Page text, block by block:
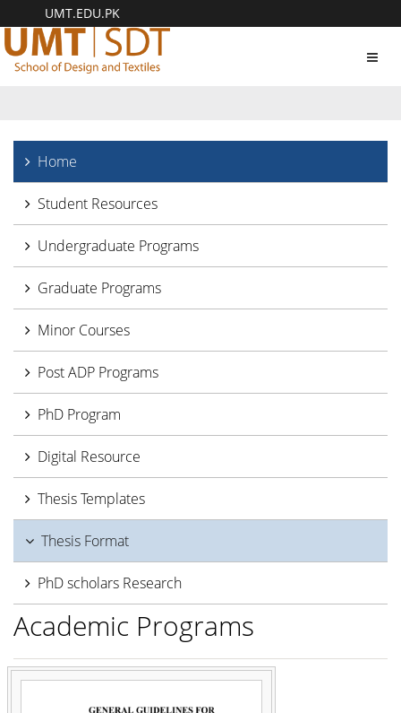
UMT.EDU.PK
Home
Student Resources
Undergraduate Programs
Graduate Programs
Minor Courses
Post ADP Programs
PhD Program
Digital Resource
Thesis Templates
Thesis Format
PhD scholars Research
Academic Programs